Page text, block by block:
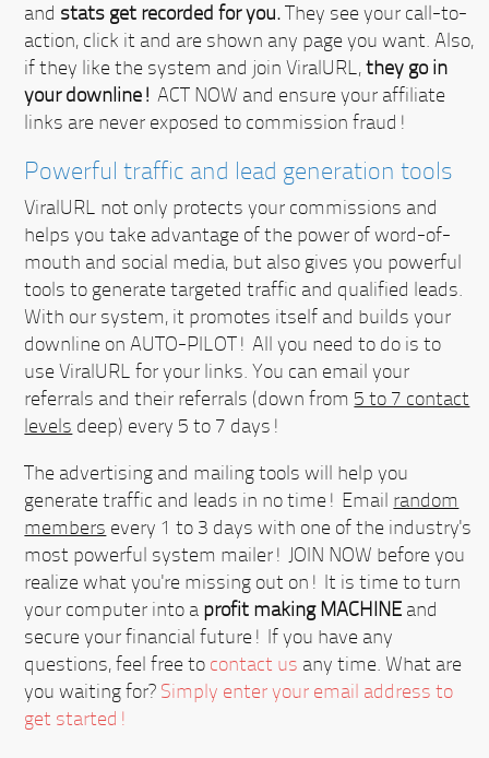
and stats get recorded for you.They see your call-to-
action, click it and are shown any page you want. Also,
if they like the system and join ViralURL,they go in
your downline! ACT NOW and ensure your affiliate
links are never exposed to commission fraud!
Powerful traffic and lead generation tools
ViralURL not only protects your commissions and
helps you take advantage of the power of word-of-
mouth and social media, but also gives you powerful
tools to generate targeted traffic and qualified leads.
With our system, it promotes itself and builds your
downline on AUTO-PILOT! All you need to do is to
use ViralURL for your links. You can email your
referrals and their referrals (down from 5 to 7 contact
levels deep) every 5 to 7 days!
The advertising and mailing tools will help you
generate traffic and leads in no time! Email random
members every 1 to 3 days with one of the industry's
most powerful system mailer! JOIN NOW before you
realize what you're missing out on! It is time to turn
your computer into a profit making MACHINE and
secure your financial future! If you have any
questions, feel free to contact us any time. What are
you waiting for? Simply enter your email address to
get started!